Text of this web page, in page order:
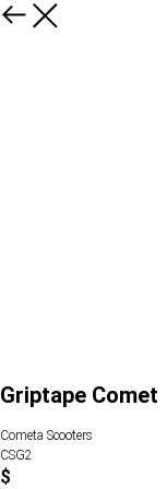
Griptape Comet
Cometa Scooters
CSG2
$